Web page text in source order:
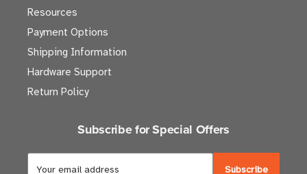
Resources
Payment Options
Shipping Information
Hardware Support
Return Policy
Subscribe for Special Offers